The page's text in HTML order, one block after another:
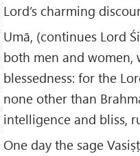
Lord’s charming
Umā, (continues Lord
both men and women,
blessedness: for the
none other than
intelligence and bliss,
One day the sage